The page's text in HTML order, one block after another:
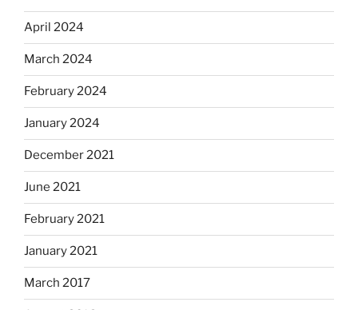
April 2024
March 2024
February 2024
January 2024
December 2021
June 2021
February 2021
January 2021
March 2017